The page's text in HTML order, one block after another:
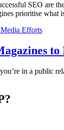
SEO are
prioritise what
in a public